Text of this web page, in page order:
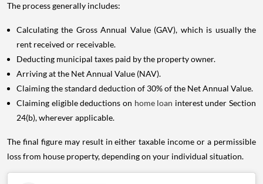
The process generally includes:
Calculating the Gross Annual Value (GAV), which is usually the
rent received or receivable.
Deducting municipal taxes paid by the property owner.
Arriving at the Net Annual Value (NAV).
Claiming the standard deduction of 30% of the Net Annual Value.
Claiming eligible deductions on home loan interest under Section
24(b), wherever applicable.
The final figure may result in either taxable income or a permissible
loss from house property, depending on your individual situation.